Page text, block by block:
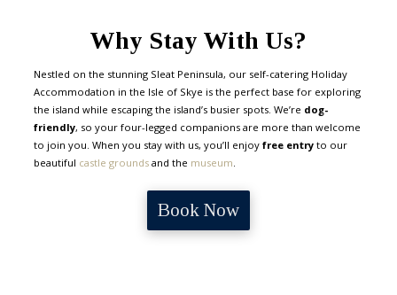
Why Stay With Us?
Nestled on the stunning Sleat Peninsula, our self-catering Holiday
Accommodation in the Isle of Skye is the perfect base for exploring
the island while escaping the island’s busier spots. We’re dog-
friendly, so your four-legged companions are more than welcome
to join you. When you stay with us, you’ll enjoyfree entry to our
beautiful castle grounds and the museum
Book Now